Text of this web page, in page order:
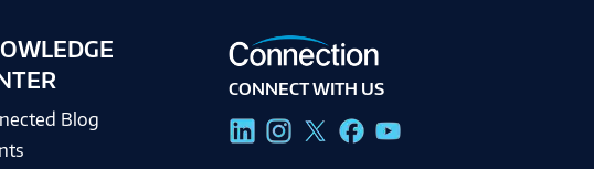
Blog
CONNECT WITH US